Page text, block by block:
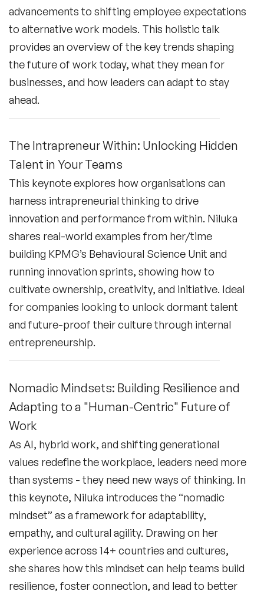
advancements to shifting employee expectations
to alternative work models. This holistic talk
provides an overview of the key trends shaping
the future of work today, what they mean for
businesses, and how leaders can adapt to stay
ahead.
The Intrapreneur Within: Unlocking Hidden
Talent in Your Teams
This keynote explores how organisations can
harness intrapreneurial thinking to drive
innovation and performance from within. Niluka
shares real-world examples from her/time
building KPMG’s Behavioural Science Unit and
running innovation sprints, showing how to
cultivate ownership, creativity, and initiative. Ideal
for companies looking to unlock dormant talent
and future-proof their culture through internal
entrepreneurship.
Nomadic Mindsets: Building Resilience and
Adapting to a "Human-Centric" Future of
Work
As AI, hybrid work, and shifting generational
values redefine the workplace, leaders need more
than systems - they need new ways of thinking. In
this keynote, Niluka introduces the “nomadic
mindset” as a framework for adaptability,
empathy, and cultural agility. Drawing on her
experience across 14+ countries and cultures,
she shares how this mindset can help teams build
resilience, foster connection, and lead to better